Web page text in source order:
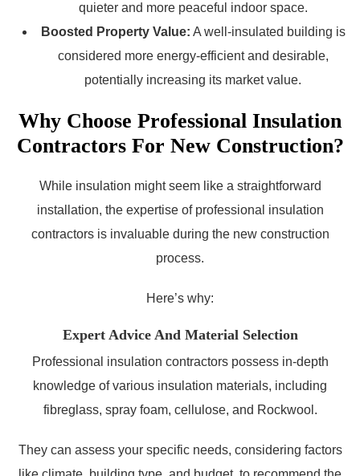
quieter and more peaceful indoor space.
Boosted Property Value: A well-insulated building is
considered more energy-efficient and desirable,
potentially increasing its market value.
Why Choose Professional Insulation
Contractors For New Construction?
While insulation might seem like a straightforward
installation, the expertise of professional insulation
contractors is invaluable during the new construction
process.
Here’s why:
Expert Advice And Material Selection
Professional insulation contractors possess in-depth
knowledge of various insulation materials, including
fibreglass, spray foam, cellulose, and Rockwool.
They can assess your specific needs, considering factors